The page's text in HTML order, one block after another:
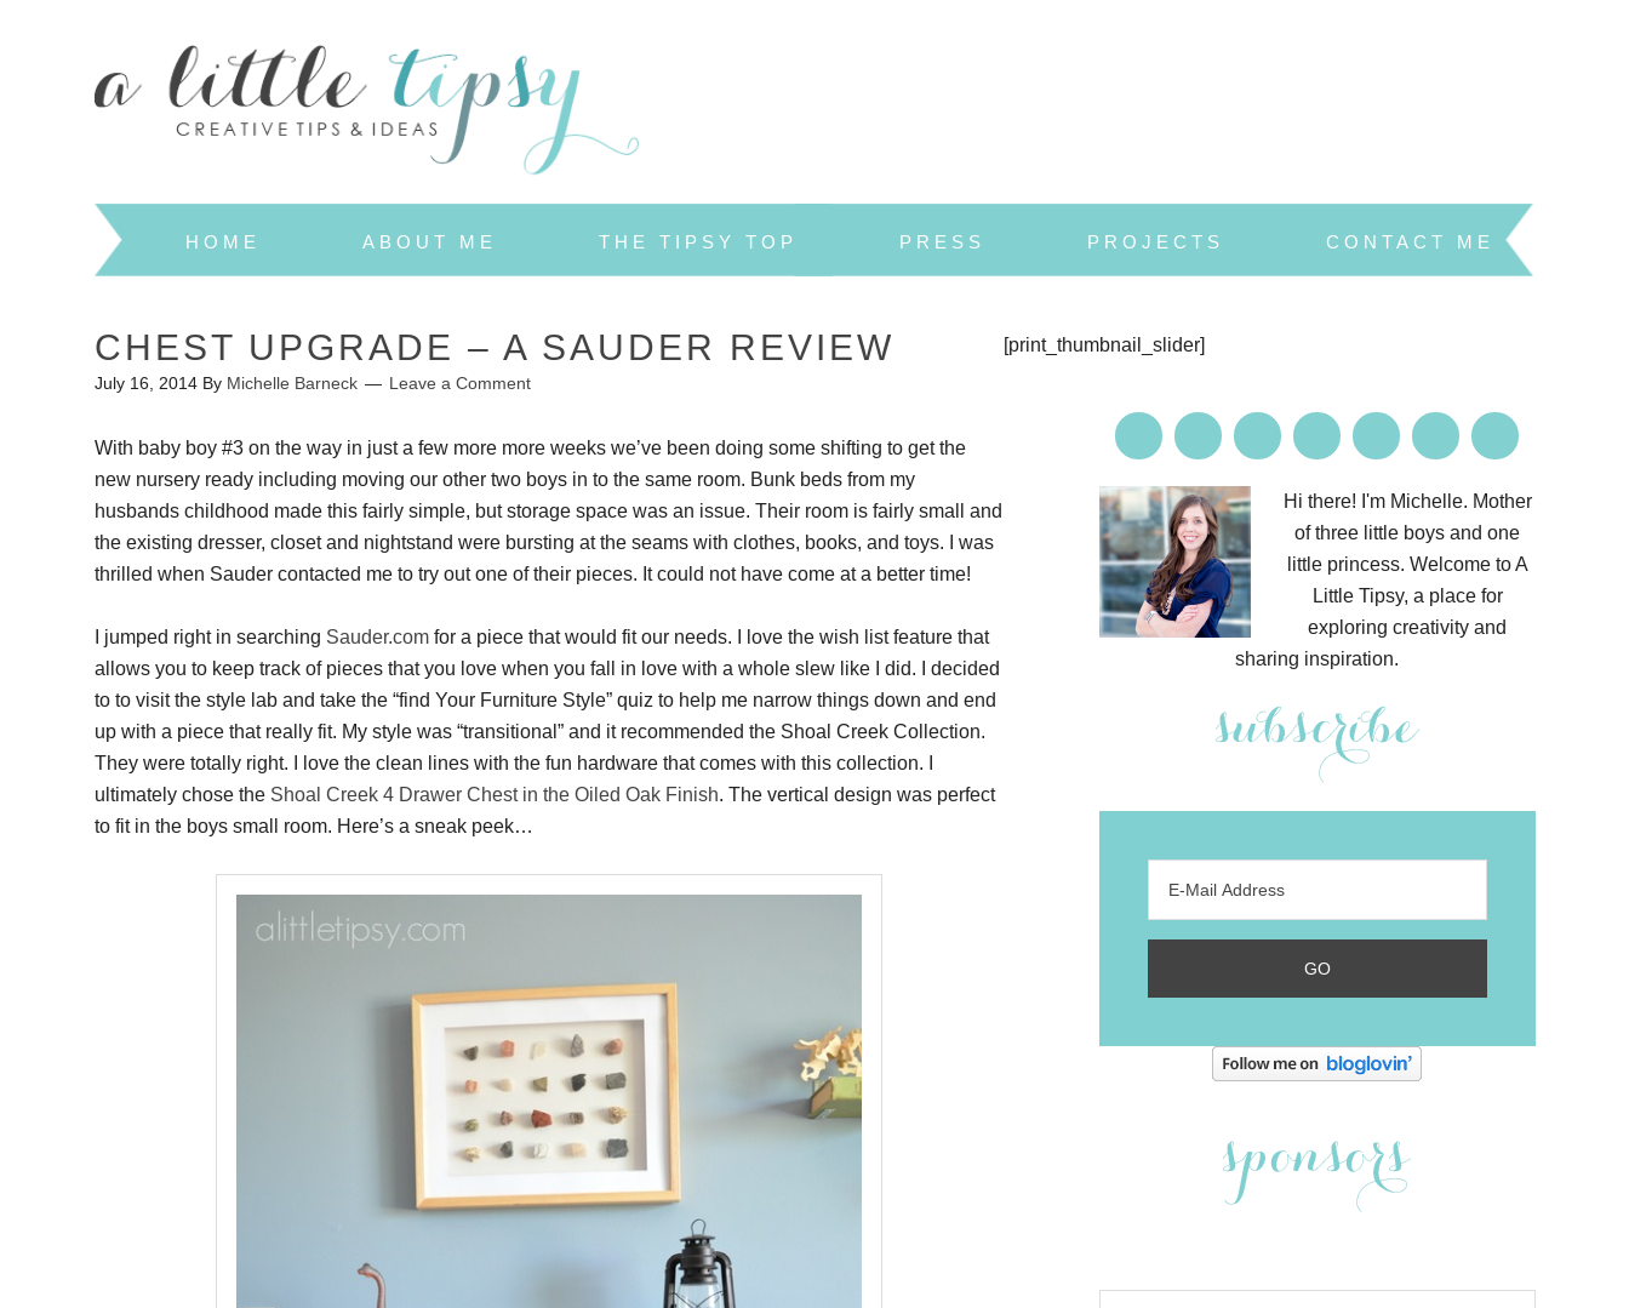
HOME ABOUT ME THE TIPSY TOP PRESS PROJECTS CONTACT ME
[print_thumbnail_slider]
CHEST UPGRADE – A SAUDER REVIEW
July 16, 2014By Michelle Barneck Leave a Comment
With baby boy #3 on the way in just a few more more weeks we’ve been doing some shifting to get the
new nursery ready including moving our other two boys in to the same room. Bunk beds from my
husbands childhood made this fairly simple, but storage space was an issue. Their room is fairly small and
the existing dresser, closet and nightstand were bursting at the seams with clothes, books, and toys. I was
thrilled when Sauder contacted me to try out one of their pieces. It could not have come at a better time!
I jumped right in searching Sauder.comfor a piece that would fit our needs. I love the wish list feature that
allows you to keep track of pieces that you love when you fall in love with a whole slew like I did. I decided
to to visit the style lab and take the “find Your Furniture Style” quiz to help me narrow things down and end
up with a piece that really fit. My style was “transitional” and it recommended the Shoal Creek Collection.
They were totally right. I love the clean lines with the fun hardware that comes with this collection. I
ultimately chose the Shoal Creek 4 Drawer Chest in the Oiled Oak Finish. The vertical design was perfect
to fit in the boys small room. Here’s a sneak peek…
Hi there! I'm Michelle. Mother
of three little boys and one
little princess. Welcome to A
Little Tipsy, a place for
exploring creativity and
sharing inspiration.